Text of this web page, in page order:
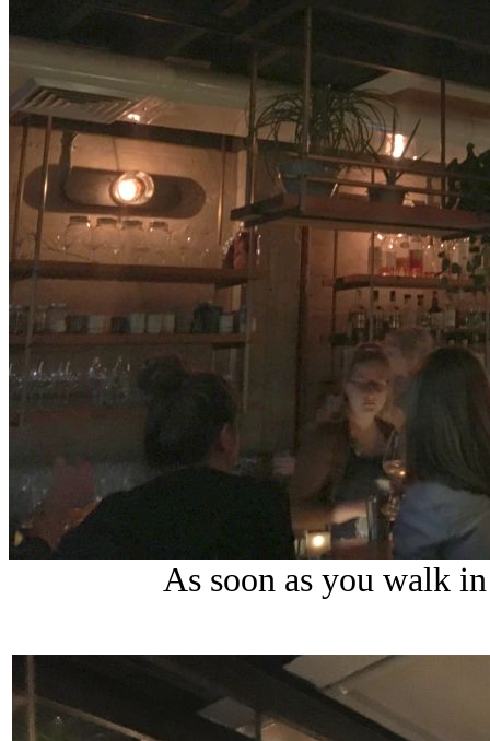
As soon as you walk